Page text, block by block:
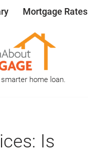
Mortgage Rates
home loan.
Is